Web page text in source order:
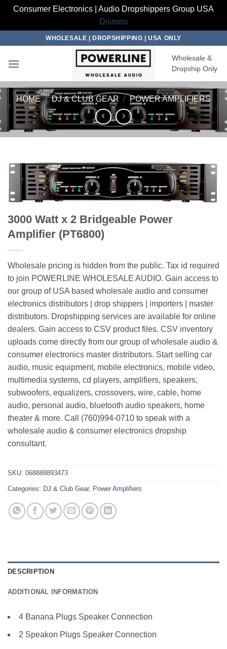
Consumer Electronics | Audio Dropshippers Group USA
Dismiss
content
WHOLESALE | DROPSHIPPING | USA ONLY
Wholesale &
Dropship Only
HOME / DJ & CLUB GEAR / POWER AMPLIFIERS
3000 Watt x 2 Bridgeable Power
Amplifier (PT6800)
Wholesale pricing is hidden from the public. Tax id required
to join POWERLINE WHOLESALE AUDIO. Gain access to
our group of USA based wholesale audio and consumer
electronics distributors | drop shippers | importers | master
distributors. Dropshipping services are available for online
dealers. Gain access to CSV product files. CSV inventory
uploads come directly from our group of wholesale audio &
consumer electronics master distributors. Start selling car
audio, music equipment, mobile electronics, mobile video,
multimedia systems, cd players, amplifiers, speakers,
subwoofers, equalizers, crossovers, wire, cable, home
audio, personal audio, bluetooth audio speakers, home
theater & more. Call (760)994-0710 to speak with a
wholesale audio & consumer electronics dropship
consultant.
SKU: 068888893473
Categories: DJ & Club Gear, Power Amplifiers
DESCRIPTION
ADDITIONAL INFORMATION
4 Banana Plugs Speaker Connection
2 Speakon Plugs Speaker Connection